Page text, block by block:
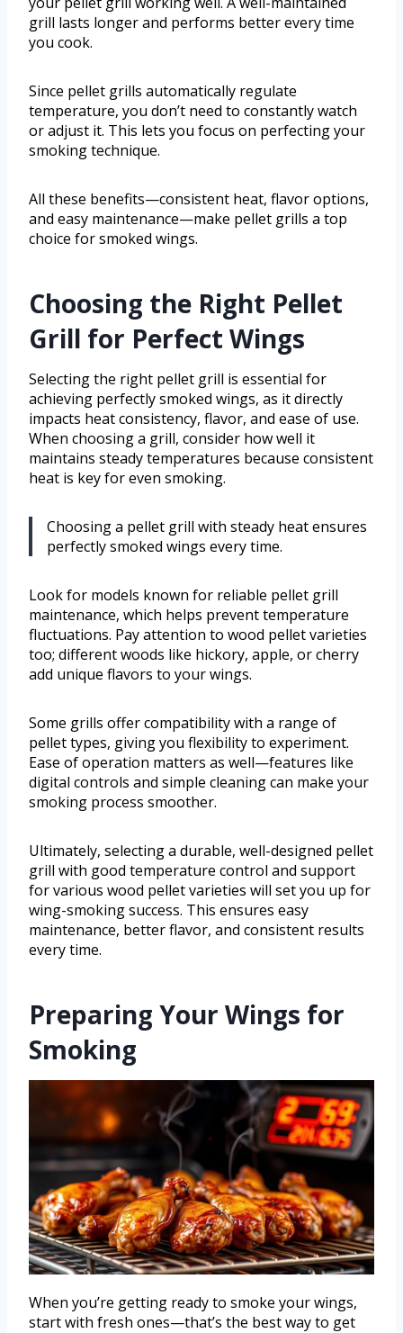
grill lasts longer and performs better every time
you cook.
Since pellet grills automatically regulate
temperature, you don’t need to constantly watch
or adjust it. This lets you focus on perfecting your
smoking technique.
All these benefits—consistent heat, flavor options,
and easy maintenance—make pellet grills a top
choice for smoked wings.
Choosing the Right Pellet
Grill for Perfect Wings
Selecting the right pellet grill is essential for
achieving perfectly smoked wings, as it directly
impacts heat consistency, flavor, and ease of use.
When choosing a grill, consider how well it
maintains steady temperatures because consistent
heat is key for even smoking.
Choosing a pellet grill with steady heat ensures
perfectly smoked wings every time.
Look for models known for reliable pellet grill
maintenance, which helps prevent temperature
fluctuations. Pay attention to wood pellet varieties
too; different woods like hickory, apple, or cherry
add unique flavors to your wings.
Some grills offer compatibility with a range of
pellet types, giving you flexibility to experiment.
Ease of operation matters as well—features like
digital controls and simple cleaning can make your
smoking process smoother.
Ultimately, selecting a durable, well-designed pellet
grill with good temperature control and support
for various wood pellet varieties will set you up for
wing-smoking success. This ensures easy
maintenance, better flavor, and consistent results
every time.
Preparing Your Wings for
Smoking
When you’re getting ready to smoke your wings,
start with fresh ones—that’s the best way to get